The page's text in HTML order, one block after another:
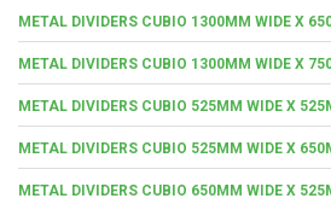
METAL DIVIDERS CUBIO 1300MM WIDE X
METAL DIVIDERS CUBIO 1300MM WIDE X
METAL DIVIDERS CUBIO 525MM WIDE X
METAL DIVIDERS CUBIO 525MM WIDE X
METAL DIVIDERS CUBIO 650MM WIDE X